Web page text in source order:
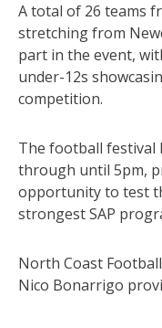
A total of 26 teams
stretching from
part in the event,
under-12s
competition.
The football festival
through until 5pm,
opportunity to test
strongest SAP
North Coast
Nico Bonarrigo